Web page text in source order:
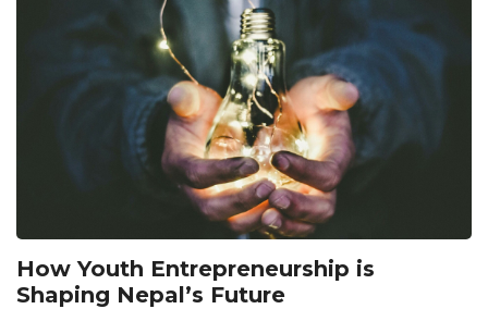
How Youth Entrepreneurship is
Shaping Nepal’s Future